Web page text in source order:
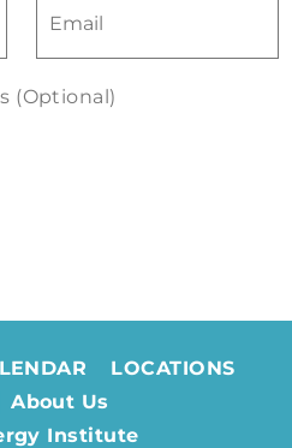
(Optional)
LOCATIONS
About Us
Institute